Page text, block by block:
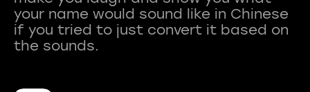
your name would sound like in Chinese
if you tried to just convert it based on